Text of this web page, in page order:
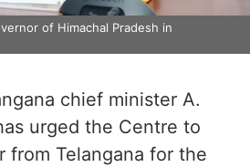
of Himachal Pradesh in
chief minister A.
urged the Centre to
from Telangana for the